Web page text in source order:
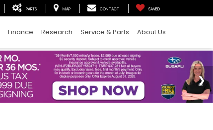
PARTS MAP CONTACT SAVED
Finance Research Service & Parts About Us